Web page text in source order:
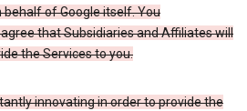
behalf of Google itself. You
that Subsidiaries and Affiliates will
the Services to you.
innovating in order to provide the